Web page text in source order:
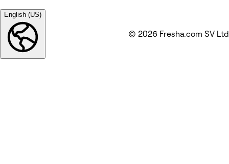
English (US)
© 2026 Fresha.com SV Ltd